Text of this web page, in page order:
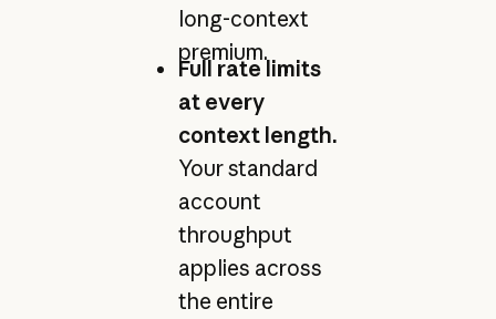
long-context
premium.
Full rate limits
at every
context length.
Your standard
account
throughput
applies across
the entire